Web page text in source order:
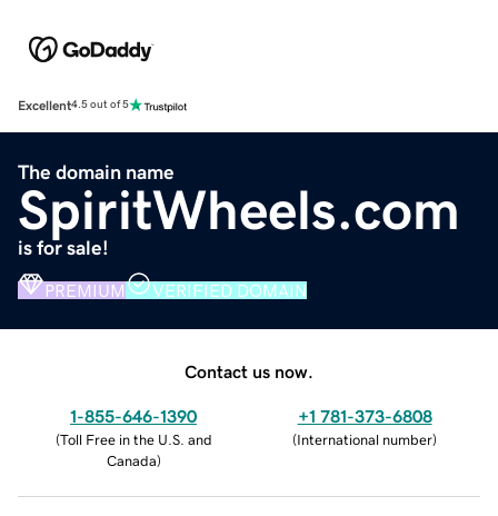
Excellent4.5 out of 5
The domain name
SpiritWheels.com
is for sale!
PREMIUM VERIFIED DOMAIN
Contact us now.
1-855-646-1390
(Toll Free in the U.S. and
Canada)
+1 781-373-6808
(International number)